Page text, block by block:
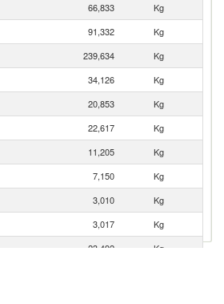
66,833
Kg
91,332
Kg
239,634
Kg
34,126
Kg
20,853
Kg
22,617
Kg
11,205
Kg
7,150
Kg
3,010
Kg
3,017
Kg
23,492
Kg